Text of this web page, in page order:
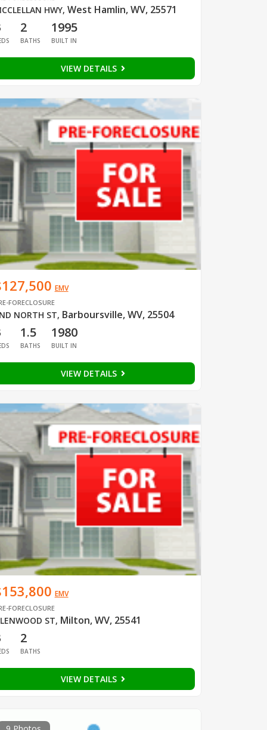
HWY, West Hamlin, WV, 25571
2
BATHS
1995
BUILT IN
VIEW DETAILS
EMV
FORECLOSURE
NORTH ST, Barboursville, WV, 25504
1.5
BATHS
1980
BUILT IN
VIEW DETAILS
EMV
FORECLOSURE
ST, Milton, WV, 25541
2
BATHS
VIEW DETAILS